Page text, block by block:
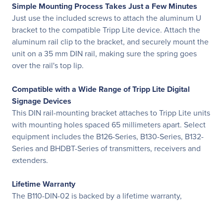
Simple Mounting Process Takes Just a Few Minutes
Just use the included screws to attach the aluminum U
bracket to the compatible Tripp Lite device. Attach the
aluminum rail clip to the bracket, and securely mount the
unit on a 35 mm DIN rail, making sure the spring goes
over the rail's top lip.
Compatible with a Wide Range of Tripp Lite Digital
Signage Devices
This DIN rail-mounting bracket attaches to Tripp Lite units
with mounting holes spaced 65 millimeters apart. Select
equipment includes the B126-Series, B130-Series, B132-
Series and BHDBT-Series of transmitters, receivers and
extenders.
Lifetime Warranty
The B110-DIN-02 is backed by a lifetime warranty,